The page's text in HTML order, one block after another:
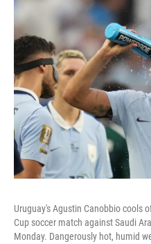
Uruguay's Agustin Canobbio cools
Cup soccer match against Saudi
Monday. Dangerously hot, humid